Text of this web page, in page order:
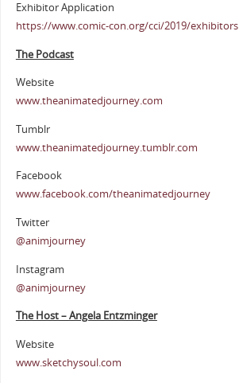
Exhibitor Application
https://www.comic-con.org/cci/2019/exhibitors
The Podcast
Website
www.theanimatedjourney.com
Tumblr
www.theanimatedjourney.tumblr.com
Facebook
www.facebook.com/theanimatedjourney
Twitter
@animjourney
Instagram
@animjourney
The Host – Angela Entzminger
Website
www.sketchysoul.com